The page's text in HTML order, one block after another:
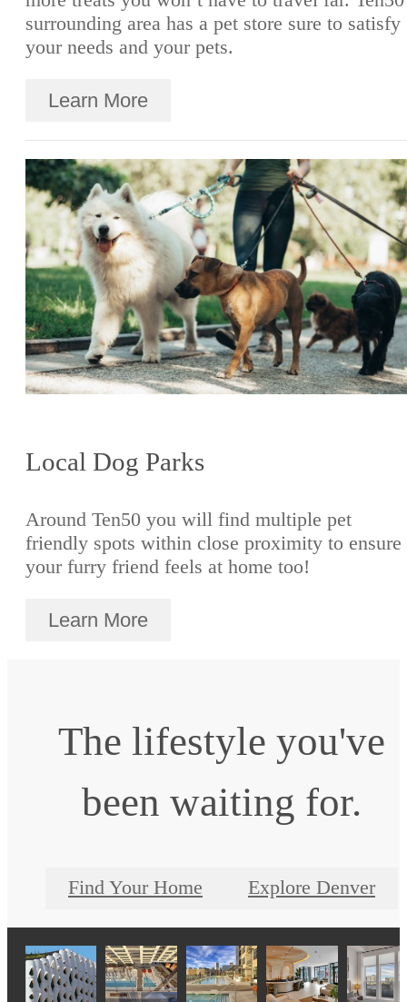
surrounding area has a pet store sure to satisfy
your needs and your pets.
Learn More
Local Dog Parks
Around Ten50 you will find multiple pet
friendly spots within close proximity to ensure
your furry friend feels at home too!
Learn More
The lifestyle you've
been waiting for.
Find Your Home Explore Denver